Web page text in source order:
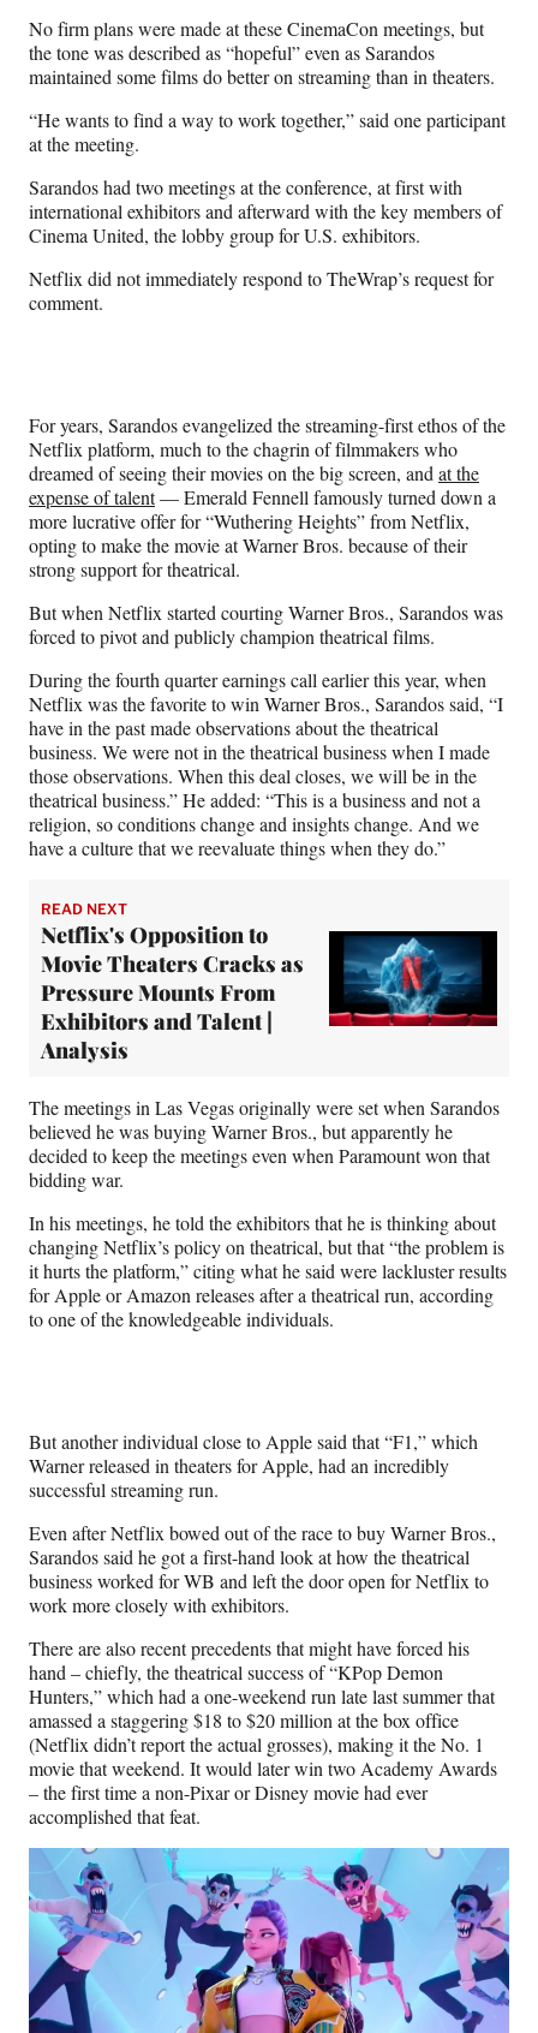
No firm plans were made at these CinemaCon meetings, but
the tone was described as “hopeful” even as Sarandos
maintained some films do better on streaming than in theaters.
“He wants to find a way to work together,” said one participant
at the meeting.
Sarandos had two meetings at the conference, at first with
international exhibitors and afterward with the key members of
Cinema United, the lobby group for U.S. exhibitors.
Netflix did not immediately respond to TheWrap’s request for
comment.
For years, Sarandos evangelized the streaming-first ethos of the
Netflix platform, much to the chagrin of filmmakers who
dreamed of seeing their movies on the big screen, and at the
expense of talent— Emerald Fennell famously turned down a
more lucrative offer for “Wuthering Heights” from Netflix,
opting to make the movie at Warner Bros. because of their
strong support for theatrical.
But when Netflix started courting Warner Bros., Sarandos was
forced to pivot and publicly champion theatrical films.
During the fourth quarter earnings call earlier this year, when
Netflix was the favorite to win Warner Bros., Sarandos said, “I
have in the past made observations about the theatrical
business. We were not in the theatrical business when I made
those observations. When this deal closes, we will be in the
theatrical business.” He added: “This is a business and not a
religion, so conditions change and insights change. And we
have a culture that we reevaluate things when they do.”
READ NEXT
Netflix's Opposition to
Movie Theaters Cracks as
Pressure Mounts From
Exhibitors and Talent |
Analysis
The meetings in Las Vegas originally were set when Sarandos
believed he was buying Warner Bros., but apparently he
decided to keep the meetings even when Paramount won that
bidding war.
In his meetings, he told the exhibitors that he is thinking about
changing Netflix’s policy on theatrical, but that “the problem is
it hurts the platform,” citing what he said were lackluster results
for Apple or Amazon releases after a theatrical run, according
to one of the knowledgeable individuals.
But another individual close to Apple said that “F1,” which
Warner released in theaters for Apple, had an incredibly
successful streaming run.
Even after Netflix bowed out of the race to buy Warner Bros.,
Sarandos said he got a first-hand look at how the theatrical
business worked for WB and left the door open for Netflix to
work more closely with exhibitors.
There are also recent precedents that might have forced his
hand – chiefly, the theatrical success of “KPop Demon
Hunters,” which had a one-weekend run late last summer that
amassed a staggering $18 to $20 million at the box office
(Netflix didn’t report the actual grosses), making it the No. 1
movie that weekend. It would later win two Academy Awards
– the first time a non-Pixar or Disney movie had ever
accomplished that feat.